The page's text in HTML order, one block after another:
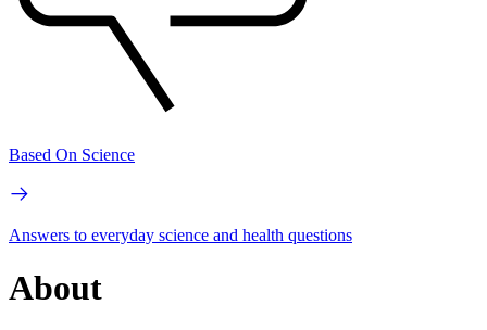
Based On Science
Answers to everyday science and health questions
About